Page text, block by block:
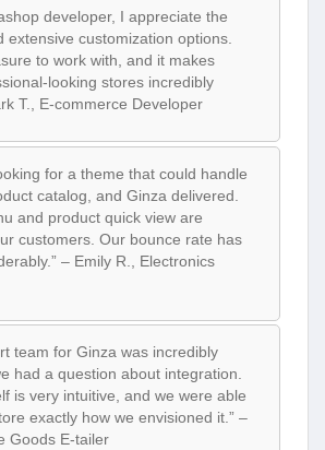
developer, I appreciate the
extensive customization options.
to work with, and it makes
looking stores incredibly
T., E-commerce Developer
for a theme that could handle
catalog, and Ginza delivered.
and product quick view are
customers. Our bounce rate has
– Emily R., Electronics
team for Ginza was incredibly
had a question about integration.
is very intuitive, and we were able
exactly how we envisioned it.” –
Goods E-tailer